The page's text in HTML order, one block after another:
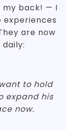
my back! — I
are now
to hold
expand his
now.